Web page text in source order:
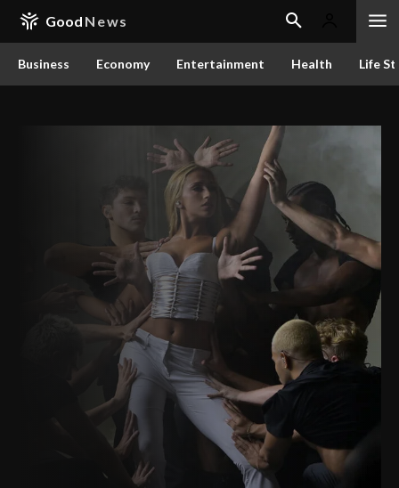
Good News
Business Economy Entertainment Health Life